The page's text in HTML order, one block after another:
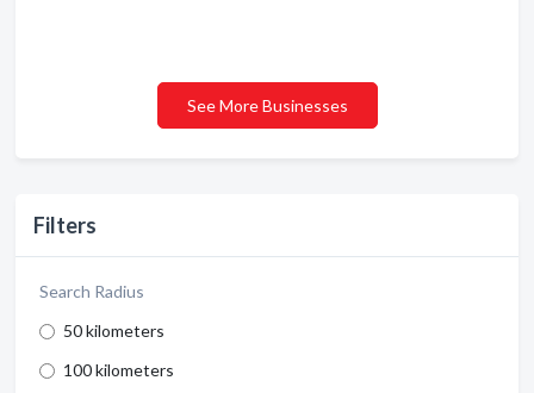
Filters
Search Radius
50 kilometers
100 kilometers
See More Businesses